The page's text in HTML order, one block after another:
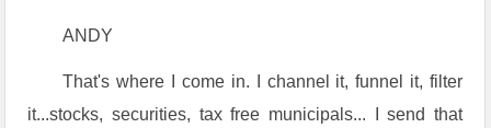
ANDY
That's where I come in. I channel it, funnel it, filter
it...stocks, securities, tax free municipals... I send that